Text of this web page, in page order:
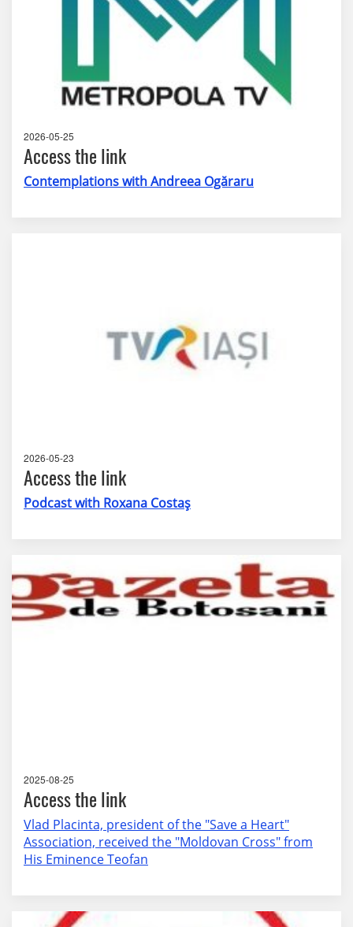
2026-05-25
Access the link
Contemplations with Andreea Ogăraru
2026-05-23
Access the link
Podcast with Roxana Costaș
2025-08-25
Access the link
Vlad Placinta, president of the "Save a Heart"
Association, received the "Moldovan Cross" from
His Eminence Teofan